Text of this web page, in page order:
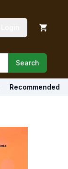
Search
Recommended